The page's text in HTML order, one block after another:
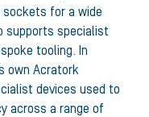
for a wide
supports specialist
tooling. In
own Acratork
devices used to
across a range of